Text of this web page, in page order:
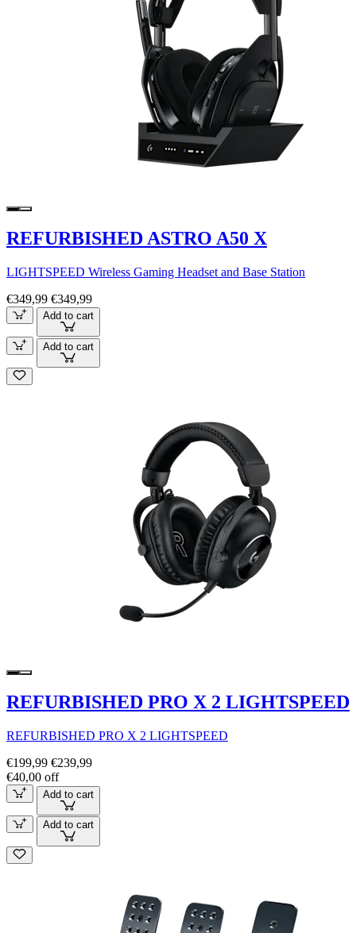
REFURBISHED ASTRO A50 X
LIGHTSPEED Wireless Gaming Headset and Base Station
€349,99 €349,99
Add to cart
Add to cart
REFURBISHED PRO X 2 LIGHTSPEED
REFURBISHED PRO X 2 LIGHTSPEED
€199,99 €239,99
€40,00 off
Add to cart
Add to cart